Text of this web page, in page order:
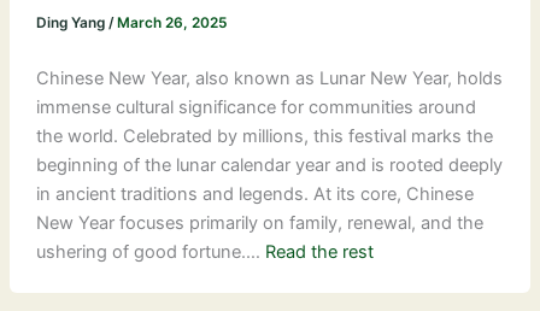
Ding Yang /March 26, 2025
Chinese New Year, also known as Lunar New Year, holds
immense cultural significance for communities around
the world. Celebrated by millions, this festival marks the
beginning of the lunar calendar year and is rooted deeply
in ancient traditions and legends. At its core, Chinese
New Year focuses primarily on family, renewal, and the
ushering of good fortune.… Read the rest